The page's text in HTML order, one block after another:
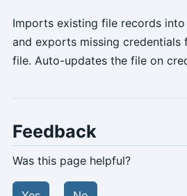
Imports existing file records
and exports missing
file. Auto-updates the file on
Feedback
Was this page helpful?